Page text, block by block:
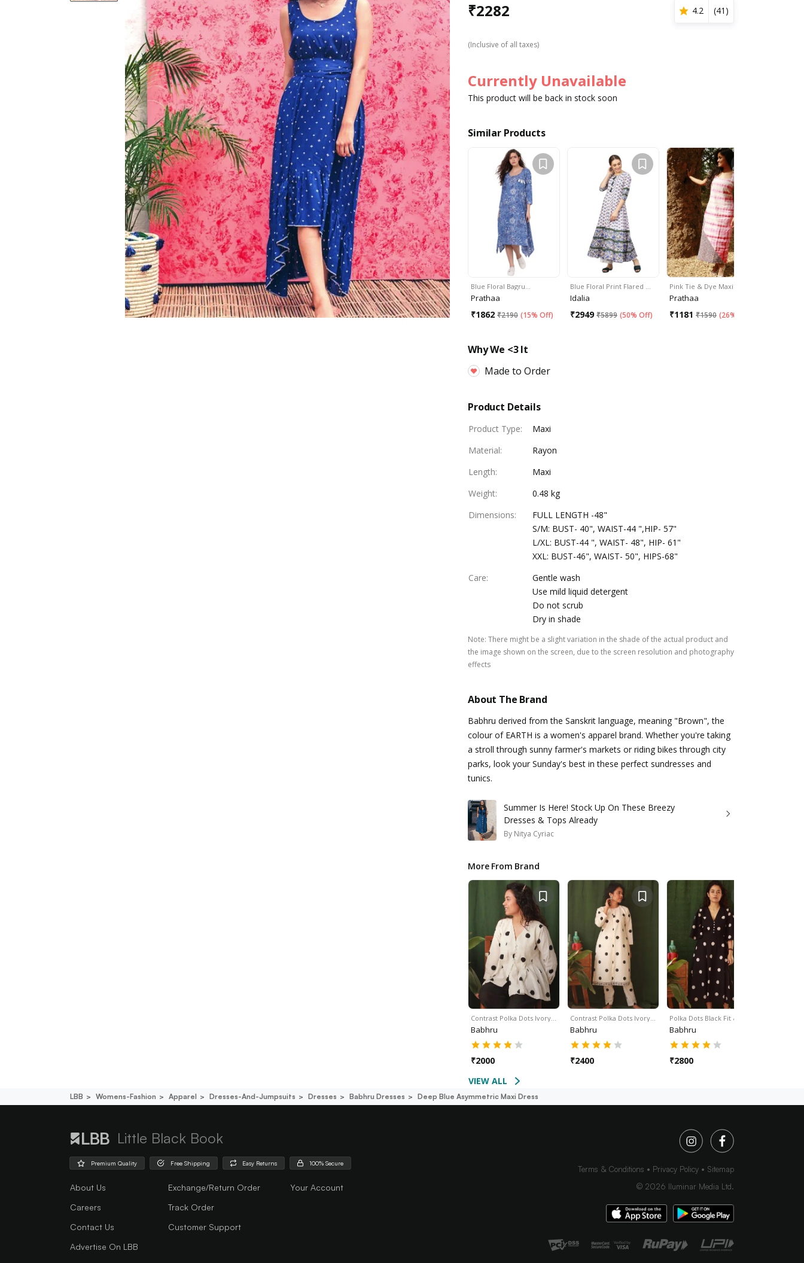
₹2282 4.2 (41 )
(Inclusive of all taxes)
Currently Unavailable
This product will be back in stock soon
Similar Products
Blue Floral Bagru…
Prathaa
₹1862 ₹2190 (15% Off)
Blue Floral Print Flared …
Idalia
₹2949 ₹5899 (50% Off)
Pink Tie & Dye Maxi Dress
Prathaa
₹1181 ₹1590 (26% Off
Why We <3 It
Made to Order
Product Details
Product Type:
Maxi
Material:
Rayon
Length:
Maxi
Weight:
0.48 kg
Dimensions:
FULL LENGTH -48"
S/M: BUST- 40", WAIST-44 ",HIP- 57"
L/XL: BUST-44 ", WAIST- 48", HIP- 61"
XXL: BUST-46", WAIST- 50", HIPS-68"
Care:
Gentle wash
Use mild liquid detergent
Do not scrub
Dry in shade
Note: There might be a slight variation in the shade of the actual product and
the image shown on the screen, due to the screen resolution and photography
effects
About The Brand
Babhru derived from the Sanskrit language, meaning "Brown", the
colour of EARTH is a women's apparel brand. Whether you're taking
a stroll through sunny farmer's markets or riding bikes through city
parks, look your Sunday's best in these perfect sundresses and
tunics.
Summer Is Here! Stock Up On These Breezy
Dresses & Tops Already
By Nitya Cyriac
More From Brand
Contrast Polka Dots Ivory…
Babhru
₹2000
Contrast Polka Dots Ivory…
Babhru
₹2400
Polka Dots Black Fit &…
Babhru
₹2800
VIEW ALL
LBB Womens-Fashion Apparel Dresses-And-Jumpsuits Dresses Babhru Dresses Deep Blue Asymmetric Maxi Dress
Little Black Book
Premium Quality Free Shipping Easy Returns 100% Secure
About Us
Careers
Contact Us
Advertise On LBB
Exchange/Return Order
Track Order
Customer Support
Your Account
Terms & Conditions Privacy Policy
Sitemap
© 2026 Iluminar Media Ltd.